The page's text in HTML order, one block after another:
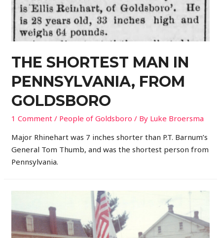
THE SHORTEST MAN IN
PENNSYLVANIA, FROM
GOLDSBORO
1 Comment / People of Goldsboro / By Luke Broersma
Major Rhinehart was 7 inches shorter than P.T. Barnum’s
General Tom Thumb, and was the shortest person from
Pennsylvania.